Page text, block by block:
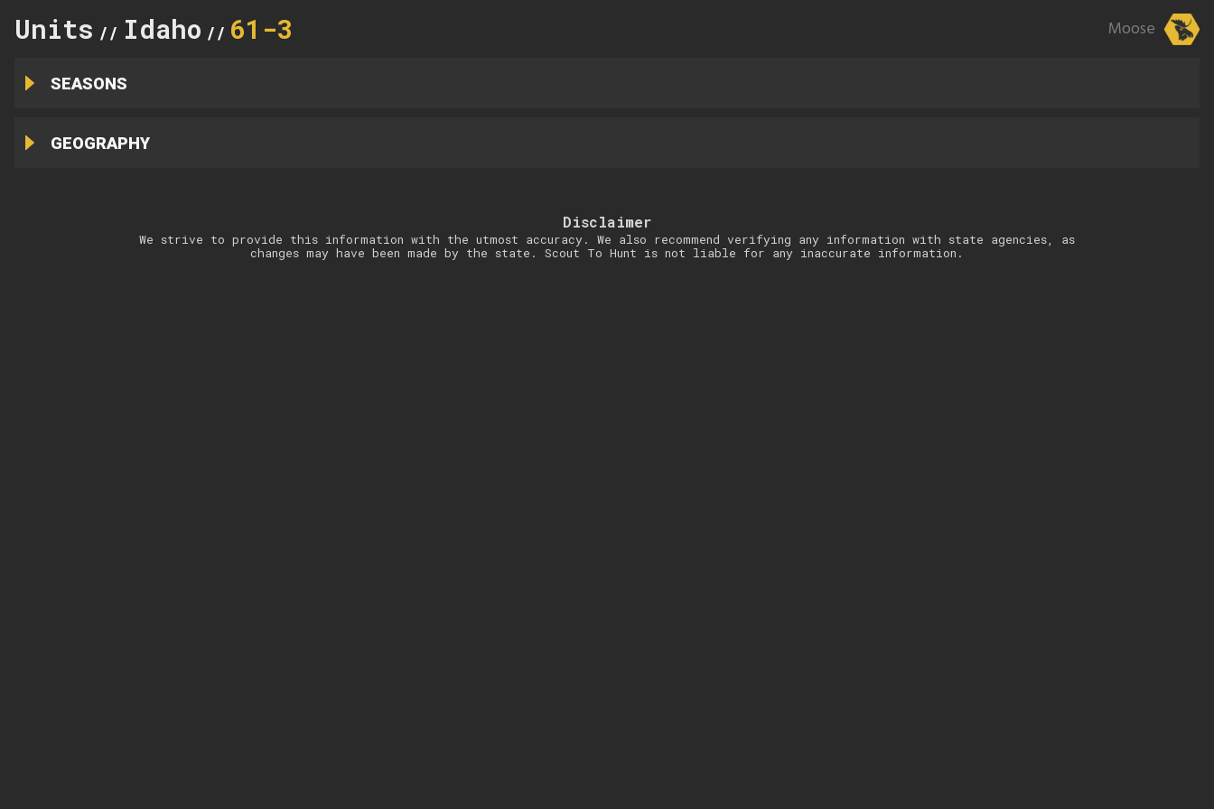
Units // Idaho // 61-3 Moose
SEASONS
GEOGRAPHY
Disclaimer
We strive to provide this information with the utmost accuracy. We also recommend verifying any information with state agencies, as
changes may have been made by the state. Scout To Hunt is not liable for any inaccurate information.